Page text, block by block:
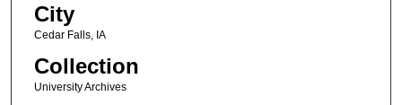
City
Cedar Falls, IA
Collection
University Archives